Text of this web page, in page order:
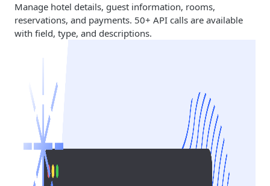
Manage hotel details, guest information, rooms,
reservations, and payments. 50+ API calls are available
with field, type, and descriptions.